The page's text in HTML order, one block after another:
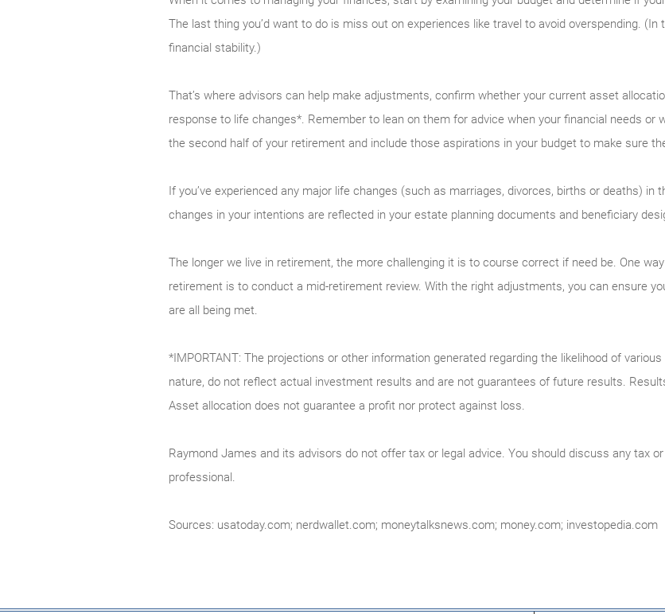
The last thing you’d want to do is miss out on experiences like travel to avoid overspending.
financial stability.)
That’s where advisors can help make adjustments, confirm whether your current asset
response to life changes*. Remember to lean on them for advice when your financial needs or
the second half of your retirement and include those aspirations in your budget to make sure
If you’ve experienced any major life changes (such as marriages, divorces, births or deaths)
changes in your intentions are reflected in your estate planning documents and beneficiary
The longer we live in retirement, the more challenging it is to course correct if need be. One
retirement is to conduct a mid-retirement review. With the right adjustments, you can ensure
are all being met.
*IMPORTANT: The projections or other information generated regarding the likelihood of
nature, do not reflect actual investment results and are not guarantees of future results.
Asset allocation does not guarantee a profit nor protect against loss.
Raymond James and its advisors do not offer tax or legal advice. You should discuss any tax
professional.
Sources: usatoday.com; nerdwallet.com; moneytalksnews.com; money.com; investopedia.com